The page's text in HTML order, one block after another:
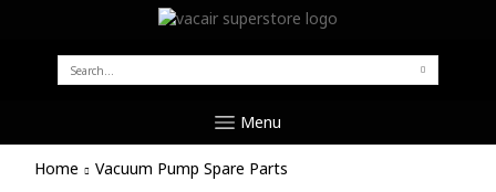
SEARCH
FOR:
Menu
Home Vacuum Pump Spare Parts